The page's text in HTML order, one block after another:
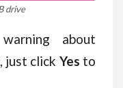
drive
about
just click Yes to